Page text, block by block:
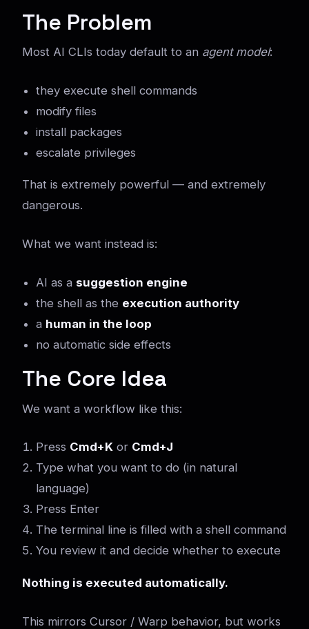
The Problem
Most AI CLIs today default to an agent model:
they execute shell commands
modify files
install packages
escalate privileges
That is extremely powerful — and extremely
dangerous.
What we want instead is:
AI as a suggestion engine
the shell as the execution authority
a human in the loop
no automatic side effects
The Core Idea
We want a workflow like this:
Press Cmd+K or Cmd+J
Type what you want to do (in natural
language)
Press Enter
The terminal line is filled with a shell command
You review it and decide whether to execute
Nothing is executed automatically.
This mirrors Cursor / Warp behavior, but works